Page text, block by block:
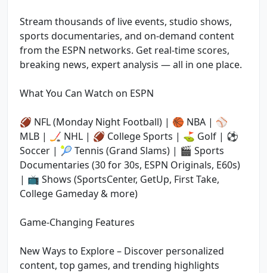
Stream thousands of live events, studio shows,
sports documentaries, and on-demand content
from the ESPN networks. Get real-time scores,
breaking news, expert analysis — all in one place.
What You Can Watch on ESPN
🏈 NFL (Monday Night Football) | 🏀 NBA | ⚾
MLB | 🏒 NHL | 🏈 College Sports | ⛳ Golf | ⚽
Soccer | 🎾 Tennis (Grand Slams) | 🎬 Sports
Documentaries (30 for 30s, ESPN Originals, E60s)
| 📺 Shows (SportsCenter, GetUp, First Take,
College Gameday & more)
Game-Changing Features
New Ways to Explore – Discover personalized
content, top games, and trending highlights